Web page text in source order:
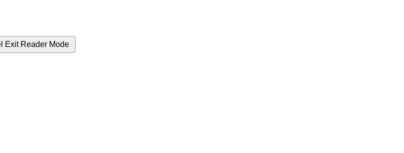
Exit Reader Mode